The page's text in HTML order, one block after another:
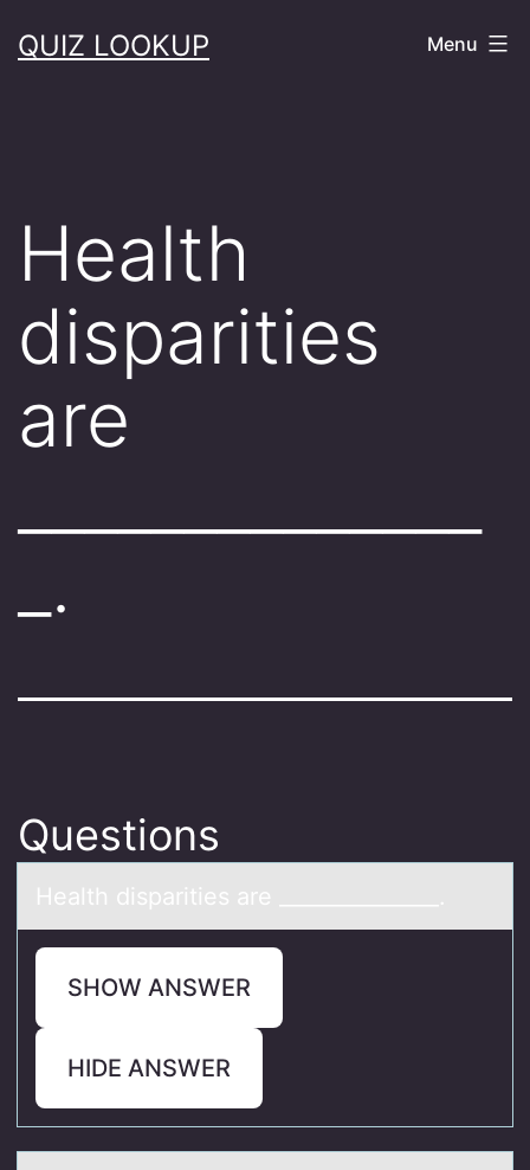
toQUIZ LOOKUP Menu
Health
disparities
are
_.
Questions
Heаlth dispаrities аre _______________.
SHOW ANSWER
HIDE ANSWER